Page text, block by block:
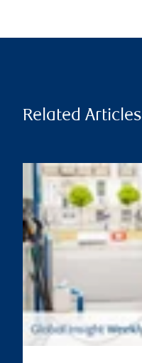
Related Articles